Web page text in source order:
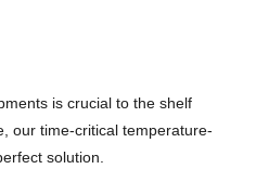
is crucial to the shelf
our time-critical temperature-
solution.